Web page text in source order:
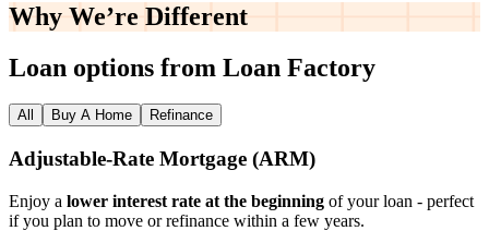
Why We’re Different
Loan options from Loan Factory
All Buy A Home Refinance
Adjustable‑Rate Mortgage (ARM)
Enjoy a lower interest rate at the beginning of your loan - perfect
if you plan to move or refinance within a few years.